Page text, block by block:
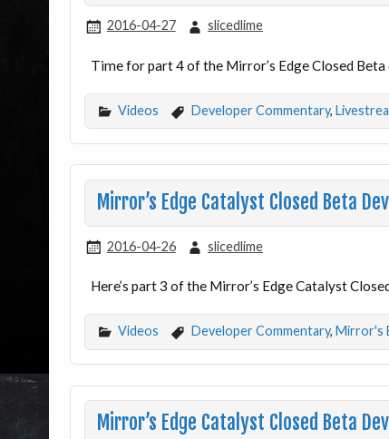
2016-04-27 slicedlime
Time for part 4 of the Mirror’s Edge Closed
Videos Developer Commentary,
Mirror’s Edge Catalyst Closed Beta
2016-04-26 slicedlime
Here’s part 3 of the Mirror’s Edge Catalyst
Videos Developer Commentary, Mirror's
Mirror’s Edge Catalyst Closed Beta